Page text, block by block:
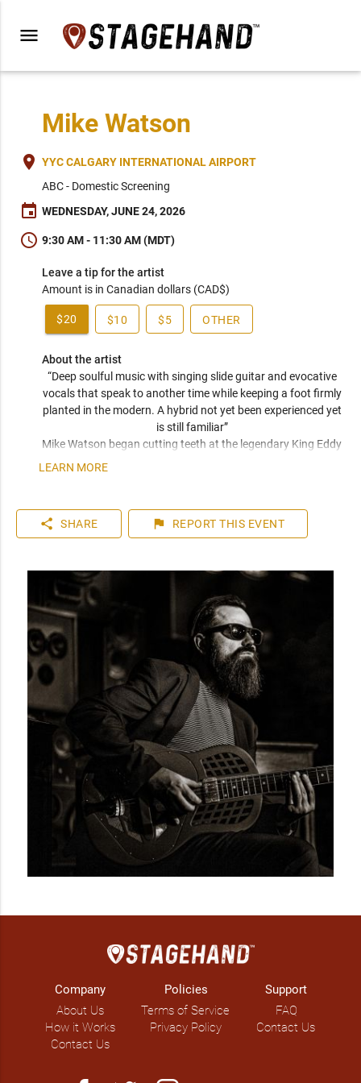
menu
Mike Watson
place YYC CALGARY INTERNATIONAL AIRPORT
ABC - Domestic Screening
event WEDNESDAY, JUNE 24, 2026
schedule 9:30 AM - 11:30 AM (MDT)
Leave a tip for the artist
Amount is in Canadian dollars (CAD$)
$20 $10 $5 OTHER
About the artist
“Deep soulful music with singing slide guitar and evocative
vocals that speak to another time while keeping a foot firmly
planted in the modern. A hybrid not yet been experienced yet
is still familiar”
Mike Watson began cutting teeth at the legendary King Eddy
hotel and has since opened directly for Huey Lewis & The
band The 6L6’s. Wether acoustic or electric, or electric with
full band, you will be enthralled with joyful noise.
LEARN MORE
share SHARE flag REPORT THIS EVENT
Company
About Us
How it Works
Contact Us
Policies
Terms of Service
Privacy Policy
Support
FAQ
Contact Us